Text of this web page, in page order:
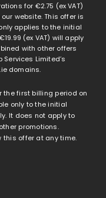
for €2.75 (ex VAT)
website. This offer is
applies to the initial
€19.99 (ex VAT) will apply
with other offers
Limited’s
domains.
first billing period on
only to the initial
It does not apply to
promotions.
this offer at any time.